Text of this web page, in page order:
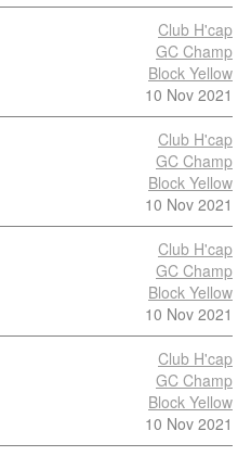
Club H'cap
GC Champ
Block Yellow
10 Nov 2021
Club H'cap
GC Champ
Block Yellow
10 Nov 2021
Club H'cap
GC Champ
Block Yellow
10 Nov 2021
Club H'cap
GC Champ
Block Yellow
10 Nov 2021